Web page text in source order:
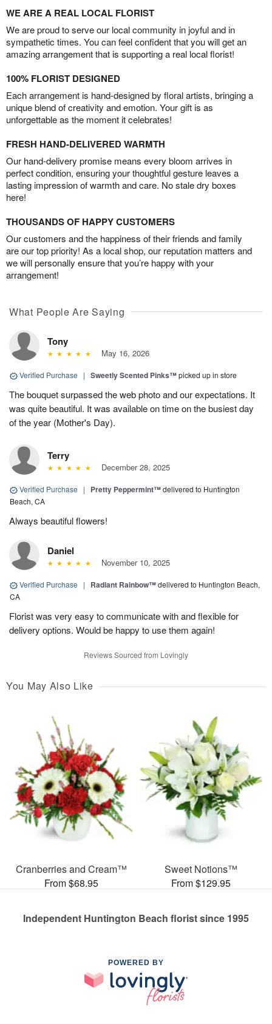
WE ARE A REAL LOCAL FLORIST
We are proud to serve our local community in joyful and in
sympathetic times. You can feel confident that you will get an
amazing arrangement that is supporting a real local florist!
100% FLORIST DESIGNED
Each arrangement is hand-designed by floral artists, bringing a
unique blend of creativity and emotion. Your gift is as
unforgettable as the moment it celebrates!
FRESH HAND-DELIVERED WARMTH
Our hand-delivery promise means every bloom arrives in
perfect condition, ensuring your thoughtful gesture leaves a
lasting impression of warmth and care. No stale dry boxes
here!
THOUSANDS OF HAPPY CUSTOMERS
Our customers and the happiness of their friends and family
are our top priority! As a local shop, our reputation matters and
we will personally ensure that you’re happy with your
arrangement!
What People Are Saying
Tony
May 16, 2026
Verified Purchase | Sweetly Scented Pinks™picked up in store
The bouquet surpassed the web photo and our expectations. It
was quite beautiful. It was available on time on the busiest day
of the year (Mother's Day).
Terry
December 28, 2025
Verified Purchase | Pretty Peppermint™delivered to Huntington
Beach, CA
Always beautiful flowers!
Daniel
November 10, 2025
Verified Purchase | Radiant Rainbow™delivered to Huntington Beach,
CA
Florist was very easy to communicate with and flexible for
delivery options. Would be happy to use them again!
Reviews Sourced from Lovingly
You May Also Like
Cranberries and Cream™
From $68.95
Sweet Notions™
From $129.95
Independent Huntington Beach florist since 1995
POWERED BY